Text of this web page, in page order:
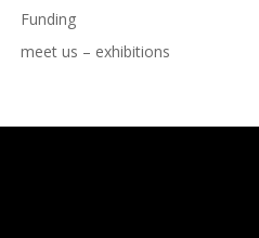
Funding
meet us – exhibitions